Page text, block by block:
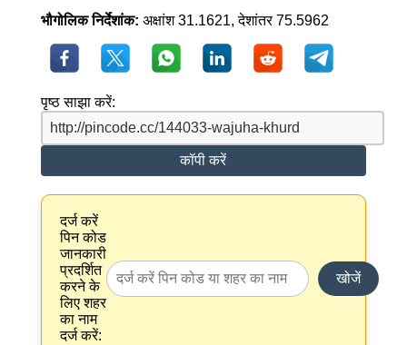
भौगोलिक निर्देशांक: अक्षांश 31.1621, देशांतर 75.5962
पृष्ठ साझा करें:
कॉपी करें
दर्ज करें
पिन कोड
जानकारी
प्रदर्शित
करने के
लिए शहर
का नाम
दर्ज करें:
खोजें